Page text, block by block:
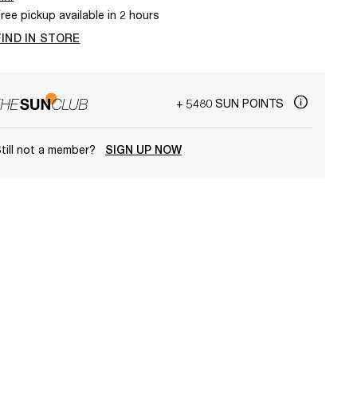
pickup available in 2 hours
IN STORE
+ 5480 SUN POINTS
not a member? SIGN UP NOW